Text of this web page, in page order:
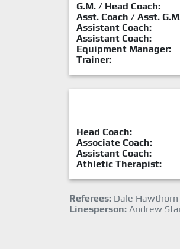
G.M. / Head Coach:
Asst. Coach / Asst.
Assistant Coach:
Assistant Coach:
Equipment Manager:
Trainer:
Head Coach:
Associate Coach:
Assistant Coach:
Athletic Therapist:
Referees: Dale Hawthorn
Linesperson: Andrew